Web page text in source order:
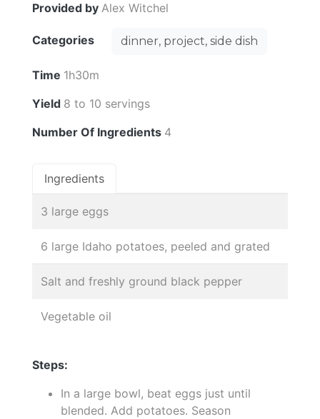
Provided by Alex Witchel
Categories dinner, project, side dish
Time 1h30m
Yield 8 to 10 servings
Number Of Ingredients 4
Ingredients
3 large eggs
6 large Idaho potatoes, peeled and grated
Salt and freshly ground black pepper
Vegetable oil
Steps:
In a large bowl, beat eggs just until
blended. Add potatoes. Season